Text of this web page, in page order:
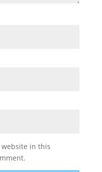
website in this